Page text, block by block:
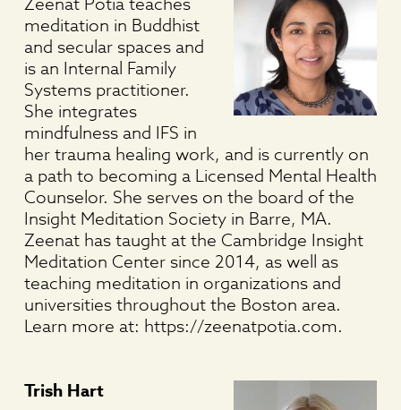
meditation in Buddhist
and secular spaces and
is an Internal Family
Systems practitioner.
She integrates
mindfulness and IFS in
her trauma healing work, and is currently on
a path to becoming a Licensed Mental Health
Counselor. She serves on the board of the
Insight Meditation Society in Barre, MA.
Zeenat has taught at the Cambridge Insight
Meditation Center since 2014, as well as
teaching meditation in organizations and
universities throughout the Boston area.
Learn more at: https://zeenatpotia.com.
Trish Hart